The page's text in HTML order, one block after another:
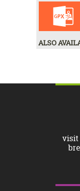
ALSO
visit